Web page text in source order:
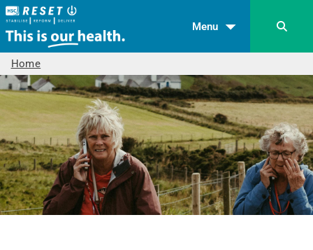
Menu
Home